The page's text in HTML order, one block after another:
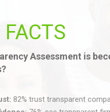
FACTS
Assessment is
82% trust transparent